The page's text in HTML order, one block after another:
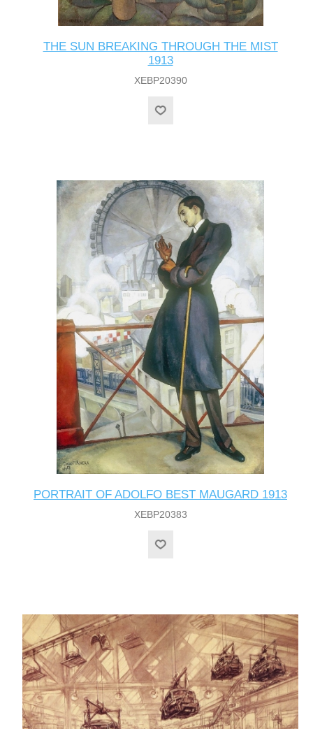
THE SUN BREAKING THROUGH THE MIST
1913
XEBP20390
PORTRAIT OF ADOLFO BEST MAUGARD 1913
XEBP20383